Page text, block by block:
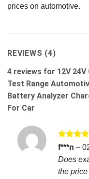
prices on automotive.
REVIEWS (4)
4 reviews for 12V
Test Range
Battery Analyzer
For Car
Rated
5
f***n –
Does
the